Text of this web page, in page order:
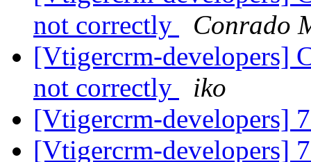
not correctly
Conrado
[Vtigercrm-developers]
not correctly
iko
[Vtigercrm-developers]
[Vtigercrm-developers]